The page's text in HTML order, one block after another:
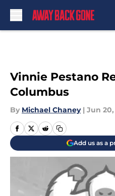
Vinnie Pestano
Columbus
By Michael Chaney | Jun 20,
Add us as a